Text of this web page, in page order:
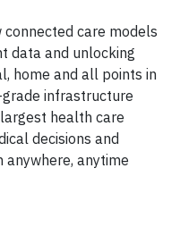
care models
data and unlocking
home and all points in
infrastructure
health care
decisions and
anytime